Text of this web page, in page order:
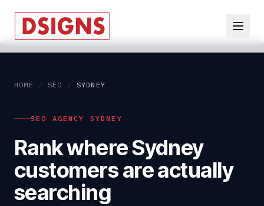
HOME / SEO / SYDNEY
SEO AGENCY SYDNEY
Rank where Sydney
customers are actually
searching